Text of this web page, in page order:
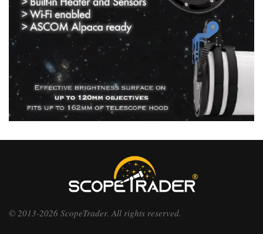
© 2013-2026 ScopeTrader. All rights reserved.